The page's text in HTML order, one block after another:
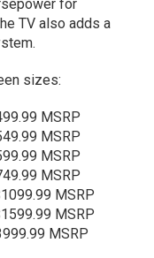
for
TV also adds a
sizes:
MSRP
MSRP
MSRP
MSRP
MSRP
MSRP
MSRP